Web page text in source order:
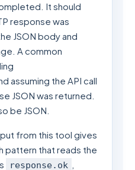
It should
response was
JSON body and
A common
assuming the API call
JSON was returned.
be JSON.
from this tool gives
pattern that reads the
response.ok